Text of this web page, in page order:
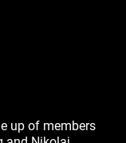
up of members